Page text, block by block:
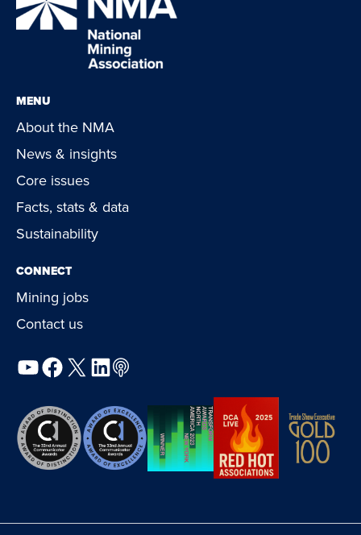
MENU
About the NMA
News & insights
Core issues
Facts, stats & data
Sustainability
CONNECT
Mining jobs
Contact us
YouTube
Facebook
X LinkedIn
Podcast